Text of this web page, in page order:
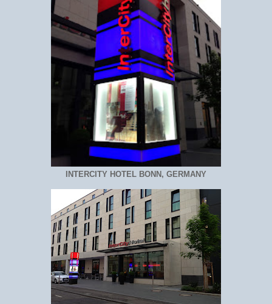
INTERCITY HOTEL BONN, GERMANY